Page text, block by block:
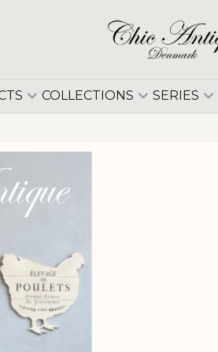
COLLECTIONS SERIES